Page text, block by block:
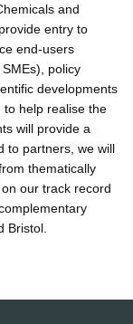
and
entry to
end-users
policy
developments
to help realise the
will provide a
to partners, we will
thematically
our track record
Bristol.